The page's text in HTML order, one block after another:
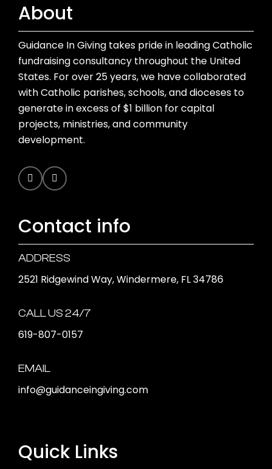
About
Guidance In Giving takes pride in leading Catholic
fundraising consultancy throughout the United
States. For over 25 years, we have collaborated
with Catholic parishes, schools, and dioceses to
generate in excess of $1 billion for capital
projects, ministries, and community
development.
Contact info
ADDRESS
2521 Ridgewind Way, Windermere, FL 34786
CALL US 24/7
619-807-0157
EMAIL
info@guidanceingiving.com
Quick Links